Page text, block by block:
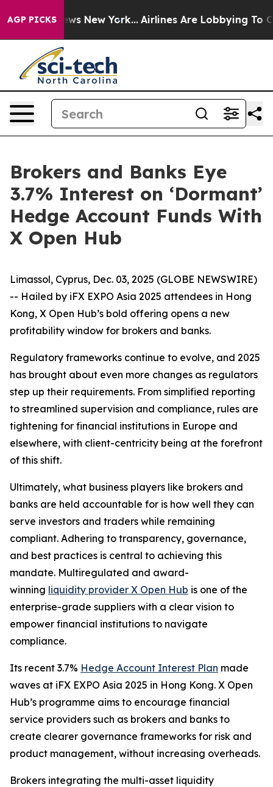
AGP PICKS
News New York... Airlines Are Lobbying To
Brokers and Banks Eye
3.7% Interest on ‘Dormant’
Hedge Account Funds With
X Open Hub
Limassol, Cyprus, Dec. 03, 2025 (GLOBE NEWSWIRE)
-- Hailed by iFX EXPO Asia 2025 attendees in Hong
Kong, X Open Hub’s bold offering opens a new
profitability window for brokers and banks.
Regulatory frameworks continue to evolve, and 2025
has brought about even more changes as regulators
step up their requirements. From simplified reporting
to streamlined supervision and compliance, rules are
tightening for financial institutions in Europe and
elsewhere, with client-centricity being at the forefront
of this shift.
Ultimately, what business players like brokers and
banks are held accountable for is how well they can
serve investors and traders while remaining
compliant. Adhering to transparency, governance,
and best practices is central to achieving this
mandate. Multiregulated and award-
winning liquidity provider X Open Hub is one of the
enterprise-grade suppliers with a clear vision to
empower financial institutions to navigate
compliance.
Its recent 3.7% Hedge Account Interest Plan made
waves at iFX EXPO Asia 2025 in Hong Kong. X Open
Hub’s programme aims to encourage financial
service providers such as brokers and banks to
create clearer governance frameworks for risk and
product management, without increasing overheads.
Brokers integrating the multi-asset liquidity